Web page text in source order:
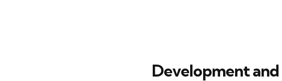
Development